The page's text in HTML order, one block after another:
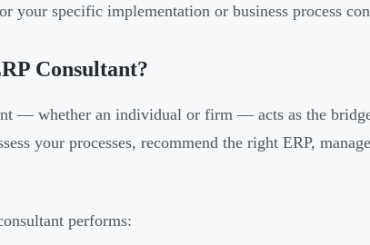
your specific implementation or business process
Consultant?
— whether an individual or firm — acts as the
your processes, recommend the right ERP,
performs: